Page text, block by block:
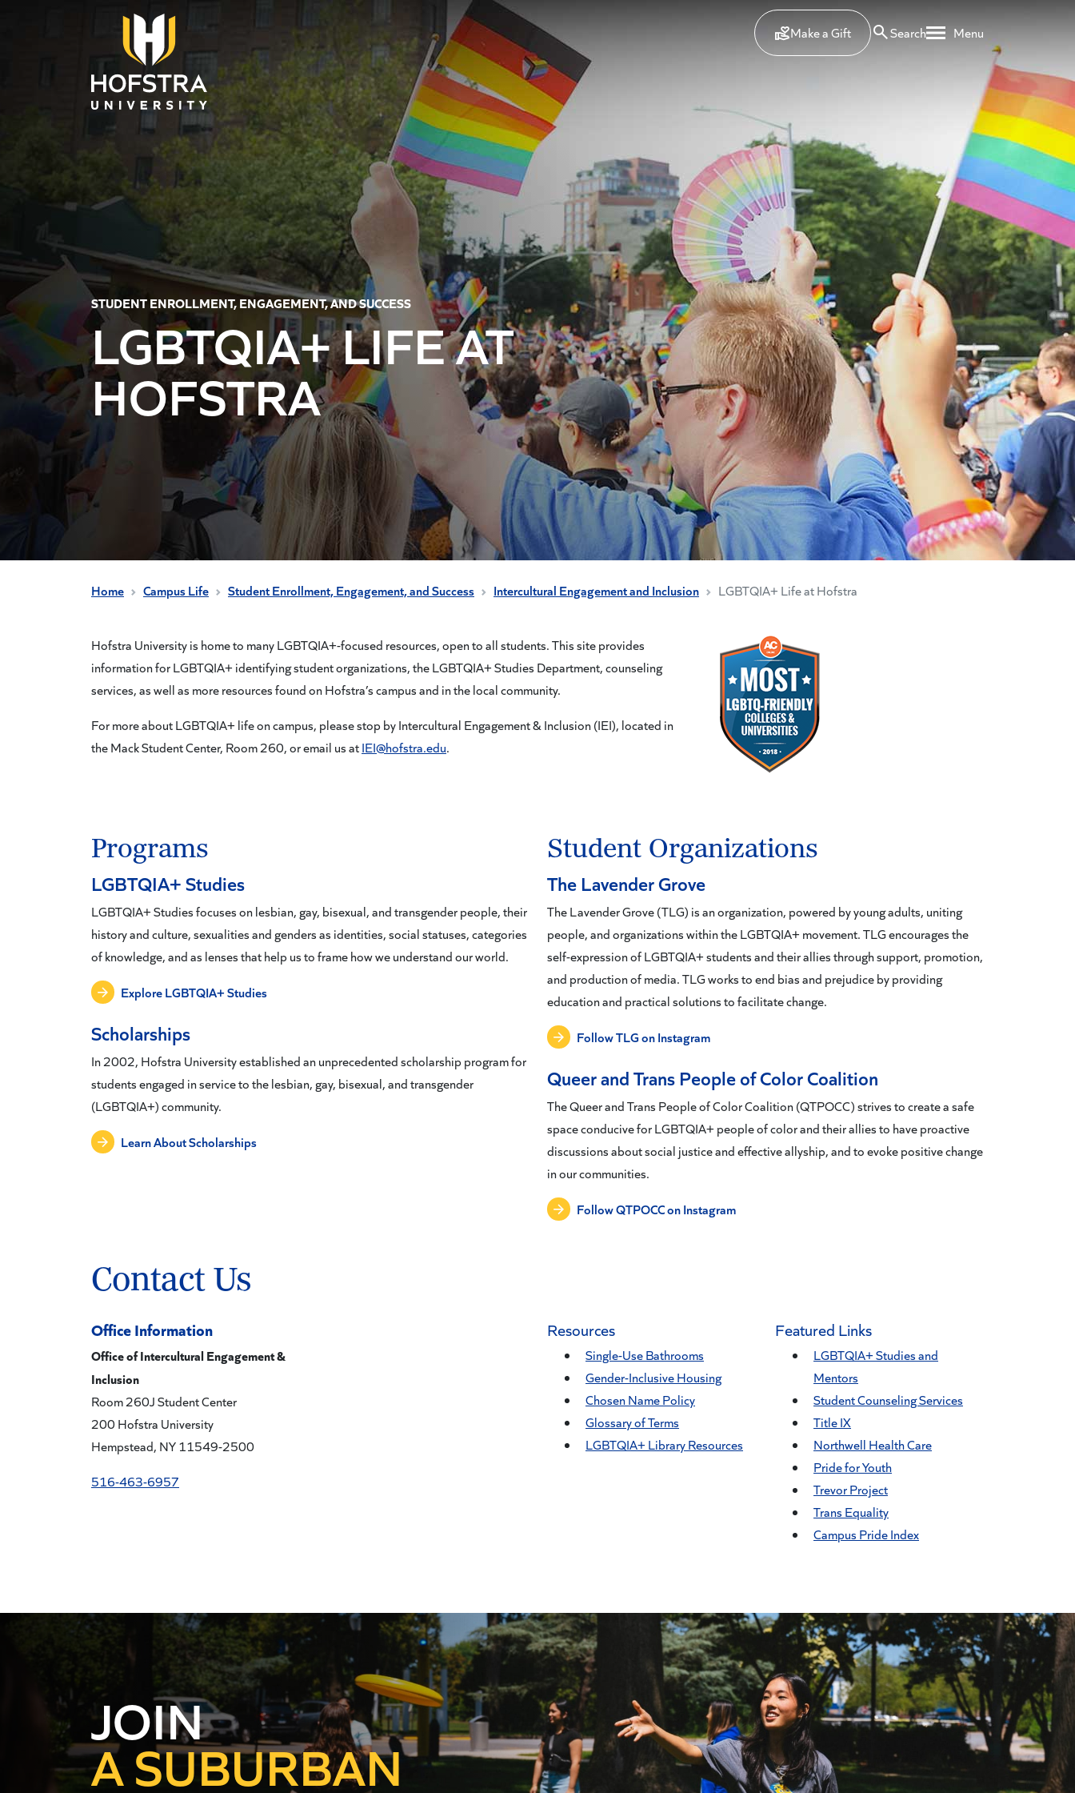
Make a Gift
Search Menu
STUDENT ENROLLMENT, ENGAGEMENT, AND SUCCESS
LGBTQIA+ LIFE AT
HOFSTRA
Home Campus Life Student Enrollment, Engagement, and Success Intercultural Engagement and Inclusion LGBTQIA+ Life at Hofstra
Hofstra University is home to many LGBTQIA+-focused resources, open to all students. This site provides
information for LGBTQIA+ identifying student organizations, the LGBTQIA+ Studies Department, counseling
services, as well as more resources found on Hofstra’s campus and in the local community.
For more about LGBTQIA+ life on campus, please stop by Intercultural Engagement & Inclusion (IEI), located in
the Mack Student Center, Room 260, or email us atIEI@hofstra.edu.
Programs
LGBTQIA+ Studies
LGBTQIA+ Studies focuses on lesbian, gay, bisexual, and transgender people, their
history and culture, sexualities and genders as identities, social statuses, categories
of knowledge, and as lenses that help us to frame how we understand our world.
Explore LGBTQIA+ Studies
Scholarships
In 2002, Hofstra University established an unprecedented scholarship program for
students engaged in service to the lesbian, gay, bisexual, and transgender
(LGBTQIA+) community.
Learn About Scholarships
Student Organizations
The Lavender Grove
The Lavender Grove (TLG) is an organization, powered by young adults, uniting
people, and organizations within the LGBTQIA+ movement. TLG encourages the
self-expression of LGBTQIA+ students and their allies through support, promotion,
and production of media. TLG works to end bias and prejudice by providing
education and practical solutions to facilitate change.
Follow TLG on Instagram
Queer and Trans People of Color Coalition
The Queer and Trans People of Color Coalition (QTPOCC) strives to create a safe
space conducive for LGBTQIA+ people of color and their allies to have proactive
discussions about social justice and effective allyship, and to evoke positive change
in our communities.
Follow QTPOCC on Instagram
Contact Us
Office Information
Office of Intercultural Engagement &
Inclusion
Room 260J Student Center
200 Hofstra University
Hempstead, NY 11549-2500
516-463-6957
Resources
Single-Use Bathrooms
Gender-Inclusive Housing
Chosen Name Policy
Glossary of Terms
LGBTQIA+ Library Resources
Featured Links
LGBTQIA+ Studies and
Mentors
Student Counseling Services
Title IX
Northwell Health Care
Pride for Youth
Trevor Project
Trans Equality
Campus Pride Index
JOIN
AN URBAN
A SUBURBAN